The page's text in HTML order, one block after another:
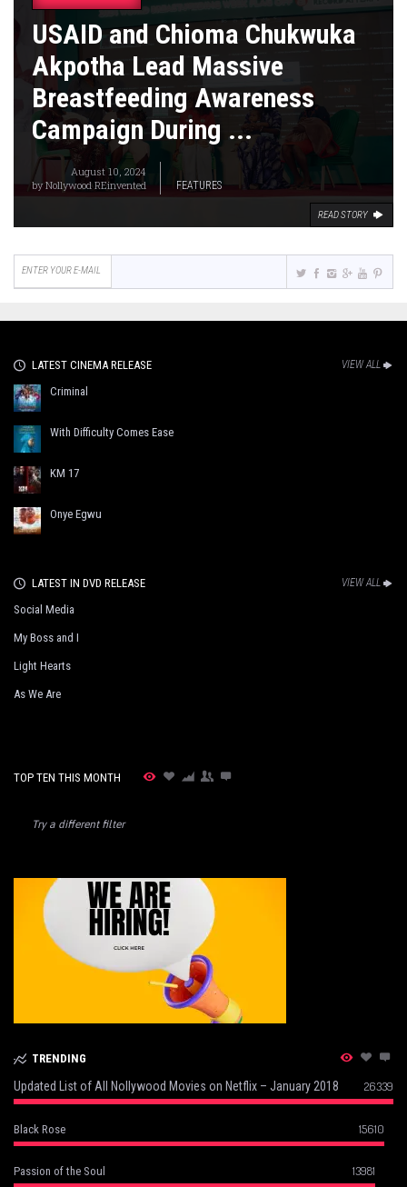
USAID and Chioma Chukwuka
Akpotha Lead Massive
Breastfeeding Awareness
Campaign During ...
August 10, 2024
byNollywood REinvented FEATURES
READ STORY
LATEST CINEMA RELEASE VIEW ALL
Criminal
With Difficulty Comes Ease
KM 17
Onye Egwu
LATEST IN DVD RELEASE VIEW ALL
Social Media
My Boss and I
Light Hearts
As We Are
TOP TEN THIS MONTH
Try a different filter
TRENDING
Updated List of All Nollywood Movies on Netflix – January 2018 26339
Black Rose 15610
Passion of the Soul 13981